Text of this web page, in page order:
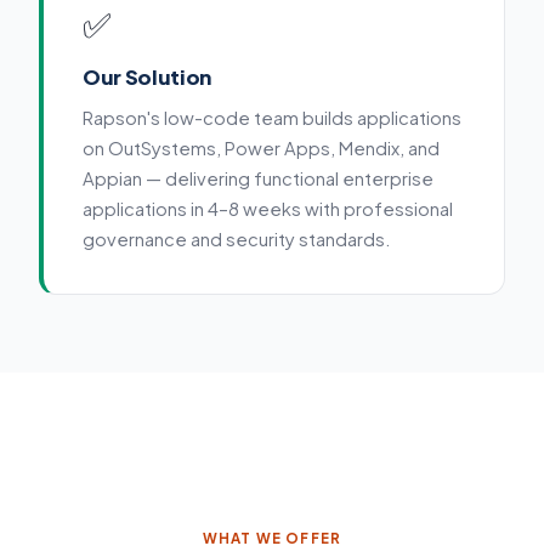
✅
Our Solution
Rapson's low-code team builds applications
on OutSystems, Power Apps, Mendix, and
Appian — delivering functional enterprise
applications in 4–8 weeks with professional
governance and security standards.
WHAT WE OFFER